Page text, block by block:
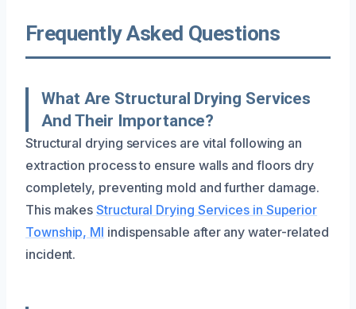
Frequently Asked Questions
What Are Structural Drying Services
And Their Importance?
Structural drying services are vital following an
extraction process to ensure walls and floors dry
completely, preventing mold and further damage.
This makesStructural Drying Services in Superior
Township, MI indispensable after any water-related
incident.